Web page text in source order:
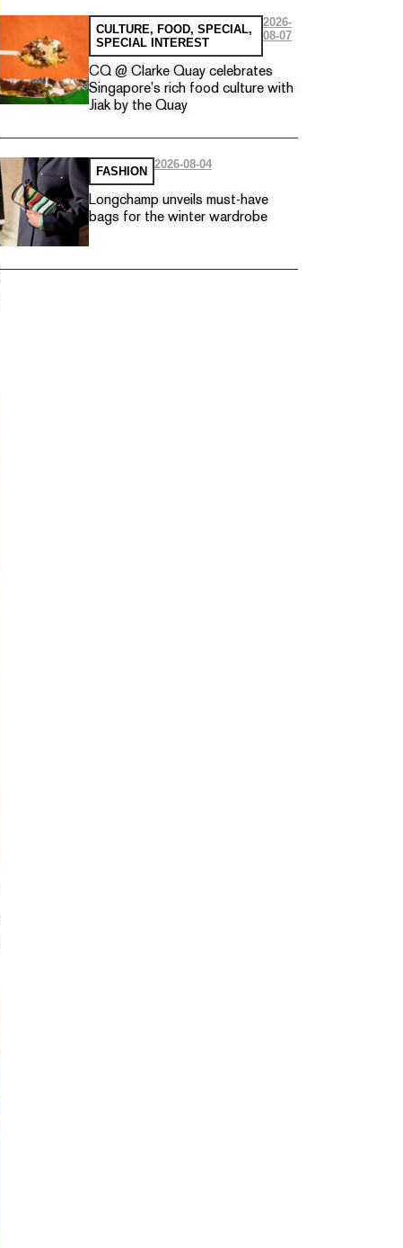
CULTURE, FOOD, SPECIAL,
SPECIAL INTEREST
2026-
08-07
CQ @ Clarke Quay celebrates
Singapore’s rich food culture with
Jiak by the Quay
FASHION
2026-08-04
Longchamp unveils must-have
bags for the winter wardrobe